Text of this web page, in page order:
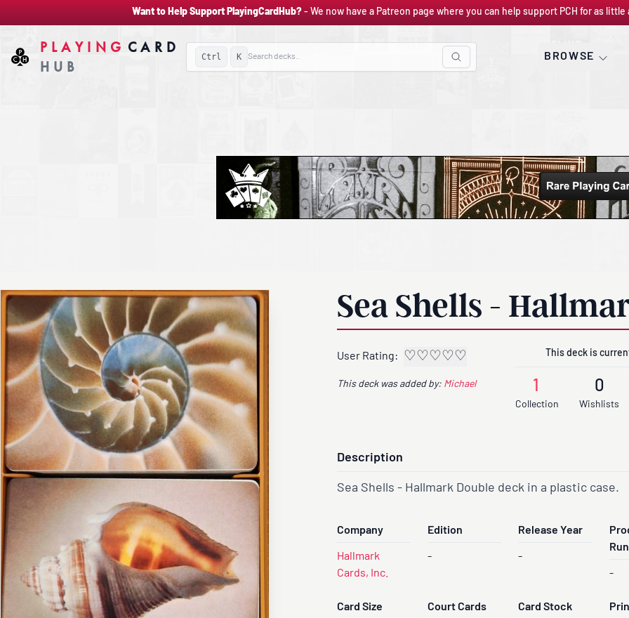
Want to Help Support PlayingCardHub?- We now have a Patreon page where you can help support PCH for as little
PLAYING CARD
HUB
Ctrl K BROWSE
Sea Shells -
User Rating: ♡♡♡♡♡
This deck was added by: Michael
This deck is
1
Collection
0
Wishlists
Description
Sea Shells - Hallmark Double deck in a plastic case.
Company
Hallmark
Cards, Inc.
Edition
-
Release Year
-
Run
-
Card Size Court Cards Card Stock